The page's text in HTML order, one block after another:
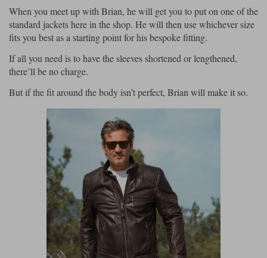
Other Categories
Motorcycle Jackets Sale
Motorcycle Base Layers
Cleaning Products
Rokker Urban Racer boots
All Brands
When you meet up with Brian, he will get you to put on one of the
standard jackets here in the shop. He will then use whichever size
fits you best as a starting point for his bespoke fitting.
If all you need is to have the sleeves shortened or lengthened,
there’ll be no charge.
But if the fit around the body isn’t perfect, Brian will make it so.